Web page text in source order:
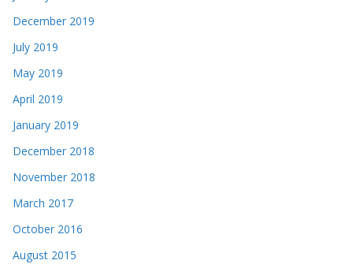
December 2019
July 2019
May 2019
April 2019
January 2019
December 2018
November 2018
March 2017
October 2016
August 2015